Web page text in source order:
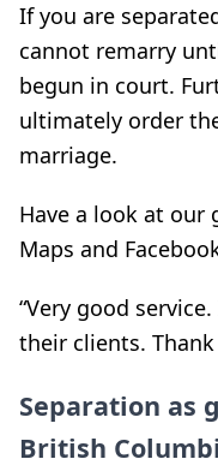
If you are
cannot remarry
begun in court.
ultimately order
marriage.
Have a look at our
Maps and
“Very good
their clients. Thank
Separation as
British